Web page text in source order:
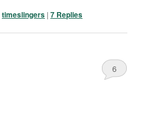
timeslingers |7 Replies
6